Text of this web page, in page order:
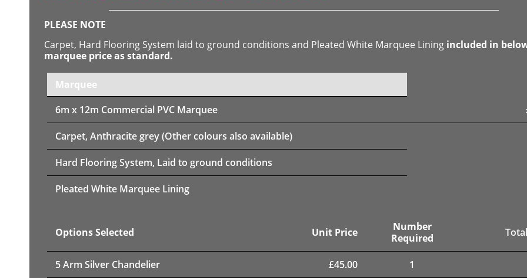
PLEASE NOTE
Carpet, Hard Flooring System laid to ground conditions and Pleated White Marquee Lining included in
marquee price as standard.
Marquee
6m x 12m Commercial PVC Marquee
Carpet, Anthracite grey (Other colours also available)
Hard Flooring System, Laid to ground conditions
Pleated White Marquee Lining
Options Selected Unit Price
Number
Required
5 Arm Silver Chandelier £45.00 1